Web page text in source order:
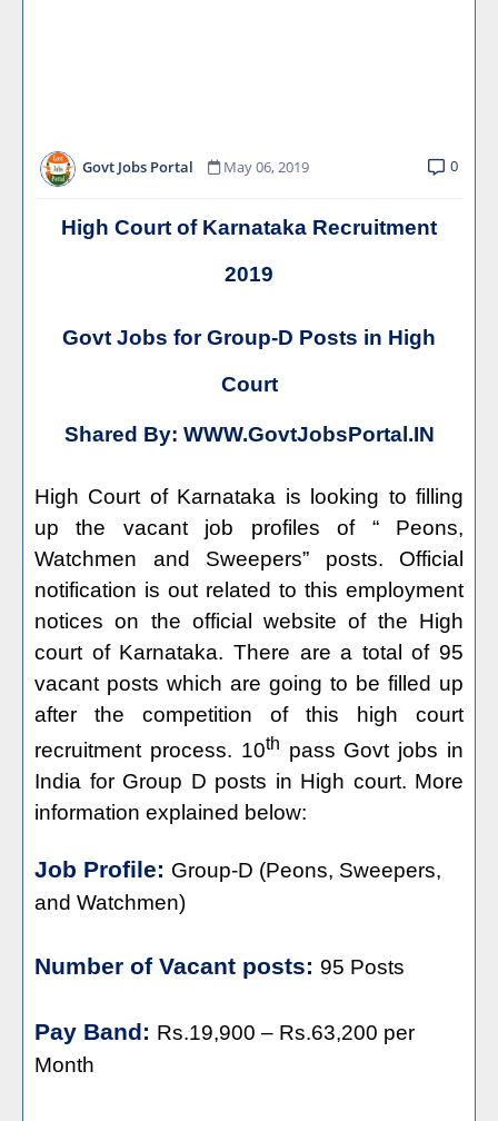
Govt Jobs Portal May 06, 2019 0
High Court of Karnataka Recruitment
2019
Govt Jobs for Group-D Posts in High
Court
Shared By: WWW.GovtJobsPortal.IN
High Court of Karnataka is looking to filling
up the vacant job profiles of “ Peons,
Watchmen and Sweepers” posts. Official
notification is out related to this employment
notices on the official website of the High
court of Karnataka. There are a total of 95
vacant posts which are going to be filled up
after the competition of this high court
recruitment process. 10th pass Govt jobs in
India for Group D posts in High court. More
information explained below:
Job Profile: Group-D (Peons, Sweepers,
and Watchmen)
Number of Vacant posts: 95 Posts
Pay Band: Rs.19,900 – Rs.63,200 per
Month